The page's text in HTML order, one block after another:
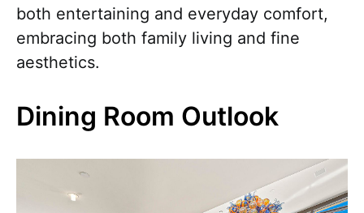
both entertaining and everyday comfort,
embracing both family living and fine
aesthetics.
Dining Room Outlook